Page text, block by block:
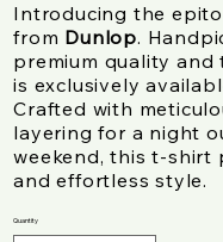
Introducing the
from Dunlop.
premium quality and
is exclusively
Crafted with
layering for a night
weekend, this t-shirt
and effortless style.
Quantity